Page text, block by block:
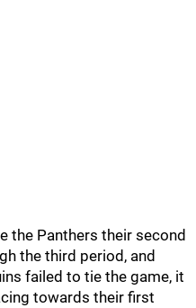
the Panthers their second
the third period, and
failed to tie the game, it
towards their first